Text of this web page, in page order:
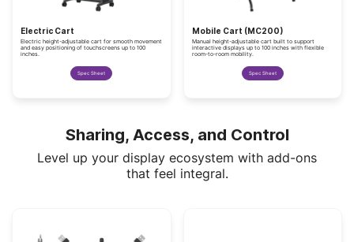
Electric Cart
Electric height-adjustable cart for smooth movement
and easy positioning of touchscreens up to 100
inches.
Spec Sheet
Mobile Cart (MC200)
Manual height-adjustable cart built to support
interactive displays up to 100 inches with flexible
room-to-room mobility.
Spec Sheet
Sharing, Access, and Control
Level up your display ecosystem with add-ons
that feel integral.